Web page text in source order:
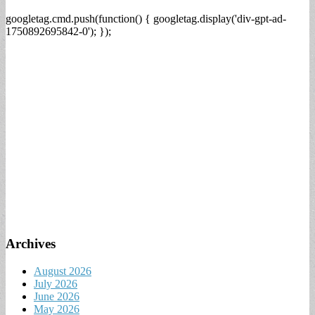
googletag.cmd.push(function() { googletag.display('div-gpt-ad-
1750892695842-0'); });
Archives
August 2026
July 2026
June 2026
May 2026